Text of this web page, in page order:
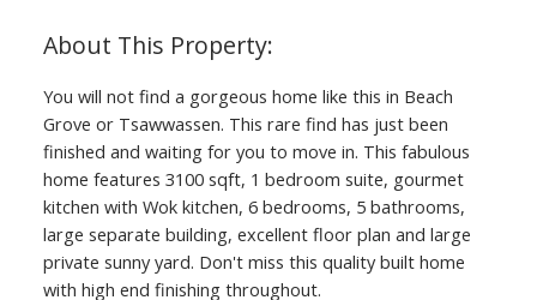
You will not find a gorgeous home like this in Beach
Grove or Tsawwassen. This rare find has just been
finished and waiting for you to move in. This fabulous
home features 3100 sqft, 1 bedroom suite, gourmet
kitchen with Wok kitchen, 6 bedrooms, 5 bathrooms,
large separate building, excellent floor plan and large
private sunny yard. Don't miss this quality built home
with high end finishing throughout.